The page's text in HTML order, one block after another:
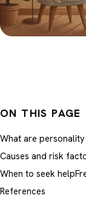
ON THIS PAGE
What are
Causes and risk
When to seek help
References